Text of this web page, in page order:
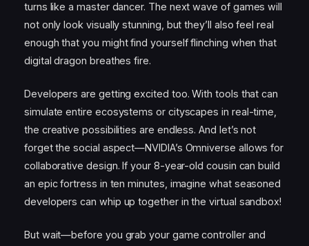
turns like a master dancer. The next wave of games will
not only look visually stunning, but they’ll also feel real
enough that you might find yourself flinching when that
digital dragon breathes fire.
Developers are getting excited too. With tools that can
simulate entire ecosystems or cityscapes in real-time,
the creative possibilities are endless. And let’s not
forget the social aspect—NVIDIA’s Omniverse allows for
collaborative design. If your 8-year-old cousin can build
an epic fortress in ten minutes, imagine what seasoned
developers can whip up together in the virtual sandbox!
But wait—before you grab your game controller and